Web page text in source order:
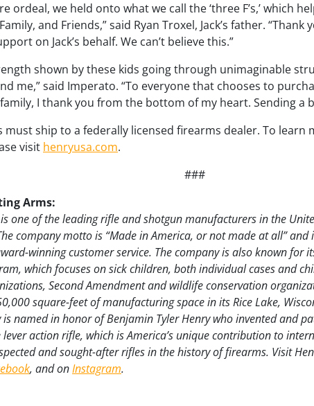
ordeal, we held onto what we call the ‘three F’s,’ which
and Friends,” said Ryan Troxel, Jack’s father.
on Jack’s behalf. We can’t believe this.”
shown by these kids going through unimaginable
me,” said Imperato. “To everyone that chooses to
I thank you from the bottom of my heart. Sending a
must ship to a federally licensed firearms dealer. To learn
visit henryusa.com.
###
Arms:
one of the leading rifle and shotgun manufacturers in the
company motto is “Made in America, or not made at all”
winning customer service. The company is also known for
which focuses on sick children, both individual cases and
Second Amendment and wildlife conservation
square-feet of manufacturing space in its Rice Lake,
named in honor of Benjamin Tyler Henry who invented and
action rifle, which is America’s unique contribution to
and sought-after rifles in the history of firearms. Visit
, and onInstagram.